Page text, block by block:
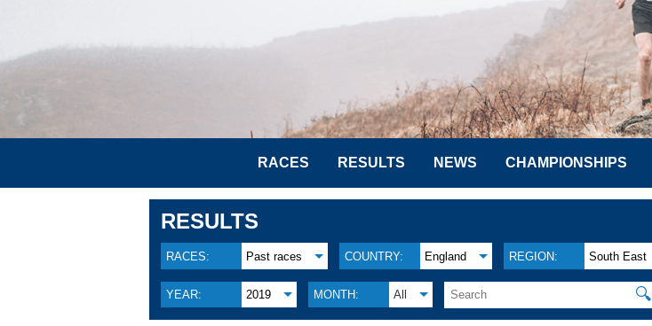
RACES RESULTS NEWS CHAMPIONSHIPS
RESULTS
RACES: Past races COUNTRY: England REGION: South East
YEAR: 2019 MONTH: All 🔍